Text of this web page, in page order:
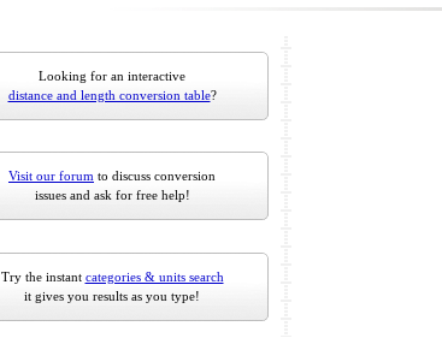
Looking for an interactive
distance and length conversion table?
Visit our forum to discuss conversion
issues and ask for free help!
Try the instant categories & units search
it gives you results as you type!